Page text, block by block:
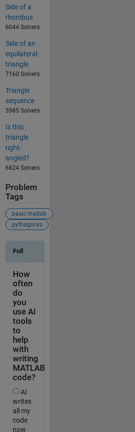
Side of a
rhombus
6044 Solvers
Side of an
equilateral
triangle
7160 Solvers
Triangle
sequence
5985 Solvers
Is this
triangle
right-
angled?
6624 Solvers
Problem
Tags
basic matlab
pythagoras